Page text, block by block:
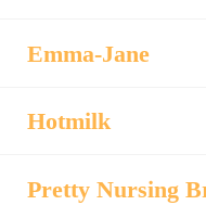
Emma-Jane
Hotmilk
Pretty Nursing